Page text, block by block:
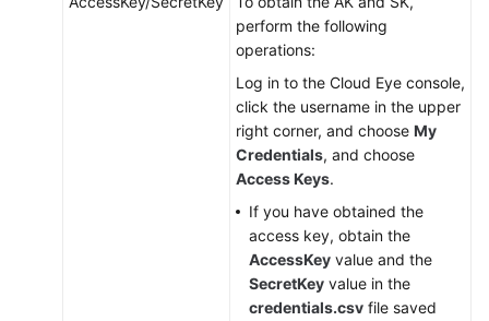
Configuring
perform the following
operations:
Log in to the Cloud Eye console,
click the username in the upper
right corner, and choose My
Credentials, and choose
Access Keys.
If you have obtained the
access key, obtain the
AccessKey value and the
SecretKey value in the
credentials.csv file saved